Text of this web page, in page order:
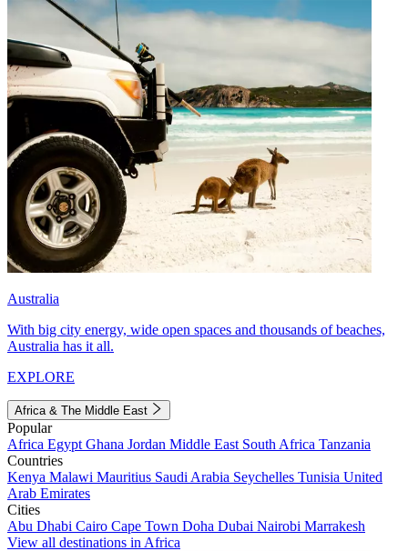
Australia
With big city energy, wide open spaces and thousands of beaches,
Australia has it all.
EXPLORE
Africa & The Middle East
Popular
Africa Egypt Ghana Jordan Middle East South Africa Tanzania
Countries
Kenya Malawi Mauritius Saudi Arabia Seychelles Tunisia United
Arab Emirates
Cities
Abu Dhabi Cairo Cape Town Doha Dubai Nairobi Marrakesh
View all destinations in Africa